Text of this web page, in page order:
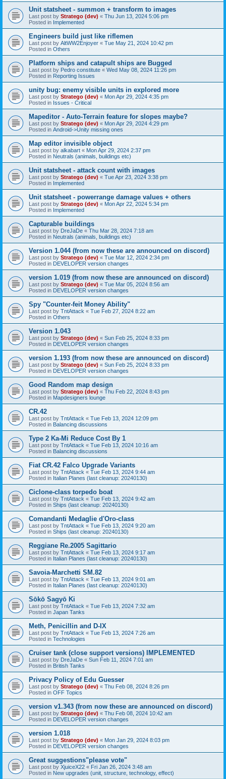
Unit statsheet - summon + transform to images
Last post by Stratego (dev) « Thu Jun 13, 2024 5:06 pm
Posted in Implemented
Engineers build just like riflemen
Last post by AltWW2Enjoyer « Tue May 21, 2024 10:42 pm
Posted in Others
Platform ships and catapult ships are Bugged
Last post by Pedro constitute « Wed May 08, 2024 11:26 pm
Posted in Reporting Issues
unity bug: enemy visible units in explored more
Last post by Stratego (dev) « Mon Apr 29, 2024 4:35 pm
Posted in Issues - Critical
Mapeditor - Auto-Terrain feature for slopes maybe?
Last post by Stratego (dev) « Mon Apr 29, 2024 4:29 pm
Posted in Android->Unity missing ones
Map editor invisible object
Last post by alkabart « Mon Apr 29, 2024 2:37 pm
Posted in Neutrals (animals, buildings etc)
Unit statsheet - attack count with images
Last post by Stratego (dev) « Tue Apr 23, 2024 3:38 pm
Posted in Implemented
Unit statsheet - powerrange damage values + others
Last post by Stratego (dev) « Mon Apr 22, 2024 5:34 pm
Posted in Implemented
Capturable buildings
Last post by DreJaDe « Thu Mar 28, 2024 7:18 am
Posted in Neutrals (animals, buildings etc)
Version 1.044 (from now these are announced on discord)
Last post by Stratego (dev) « Tue Mar 12, 2024 2:34 pm
Posted in DEVELOPER version changes
version 1.019 (from now these are announced on discord)
Last post by Stratego (dev) « Tue Mar 05, 2024 8:56 am
Posted in DEVELOPER version changes
Spy "Counter-feit Money Ability"
Last post by TntAttack « Tue Feb 27, 2024 8:22 am
Posted in Others
Version 1.043
Last post by Stratego (dev) « Sun Feb 25, 2024 8:33 pm
Posted in DEVELOPER version changes
version 1.193 (from now these are announced on discord)
Last post by Stratego (dev) « Sun Feb 25, 2024 8:33 pm
Posted in DEVELOPER version changes
Good Random map design
Last post by Stratego (dev) « Thu Feb 22, 2024 8:43 pm
Posted in Mapdesigners lounge
CR.42
Last post by TntAttack « Tue Feb 13, 2024 12:09 pm
Posted in Balancing discussions
Type 2 Ka-Mi Reduce Cost By 1
Last post by TntAttack « Tue Feb 13, 2024 10:16 am
Posted in Balancing discussions
Fiat CR.42 Falco Upgrade Variants
Last post by TntAttack « Tue Feb 13, 2024 9:44 am
Posted in Italian Planes (last cleanup: 20240130)
Ciclone-class torpedo boat
Last post by TntAttack « Tue Feb 13, 2024 9:42 am
Posted in Ships (last cleanup: 20240130)
Comandanti Medaglie d'Oro-class
Last post by TntAttack « Tue Feb 13, 2024 9:20 am
Posted in Ships (last cleanup: 20240130)
Reggiane Re.2005 Sagittario
Last post by TntAttack « Tue Feb 13, 2024 9:17 am
Posted in Italian Planes (last cleanup: 20240130)
Savoia-Marchetti SM.82
Last post by TntAttack « Tue Feb 13, 2024 9:01 am
Posted in Italian Planes (last cleanup: 20240130)
Sōkō Sagyō Ki
Last post by TntAttack « Tue Feb 13, 2024 7:32 am
Posted in Japan Tanks
Meth, Penicillin and D-IX
Last post by TntAttack « Tue Feb 13, 2024 7:26 am
Posted in Technologies
Cruiser tank (close support versions) IMPLEMENTED
Last post by DreJaDe « Sun Feb 11, 2024 7:01 am
Posted in British Tanks
Privacy Policy of Edu Guesser
Last post by Stratego (dev) « Thu Feb 08, 2024 8:26 pm
Posted in OFF Topics
version v1.343 (from now these are announced on discord)
Last post by Stratego (dev) « Thu Feb 08, 2024 10:42 am
Posted in DEVELOPER version changes
version 1.018
Last post by Stratego (dev) « Mon Jan 29, 2024 8:03 pm
Posted in DEVELOPER version changes
Great suggestions"please vote"
Last post by XjuiceX22 « Fri Jan 26, 2024 3:48 am
Posted in New upgrades (unit, structure, technology, effect)